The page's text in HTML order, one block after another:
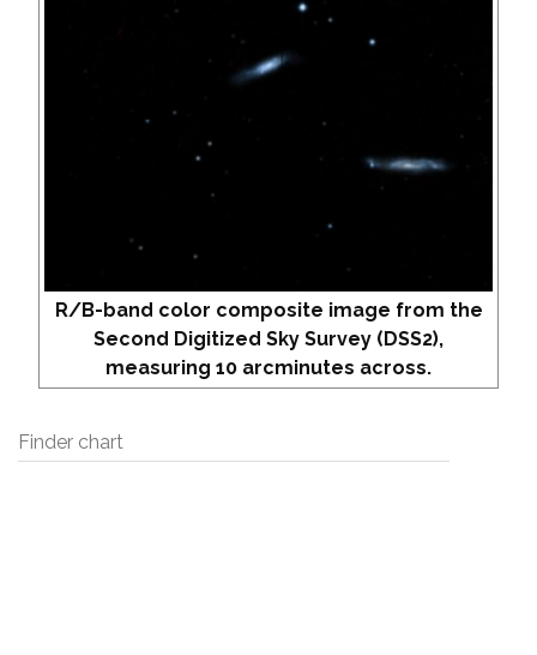
R/B-band color composite image from the
Second Digitized Sky Survey (DSS2),
measuring 10 arcminutes across.
Finder chart